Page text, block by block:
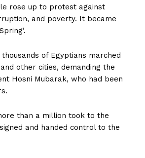
rose up to protest against
and poverty. It became
thousands of Egyptians marched
other cities, demanding the
Hosni Mubarak, who had been
than a million took to the
and handed control to the